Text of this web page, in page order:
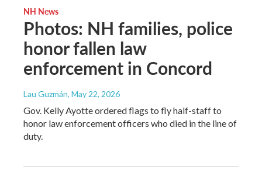
NH News
Photos: NH families, police
honor fallen law
enforcement in Concord
Lau Guzmán, May 22, 2026
Gov. Kelly Ayotte ordered flags to fly half-staff to
honor law enforcement officers who died in the line of
duty.